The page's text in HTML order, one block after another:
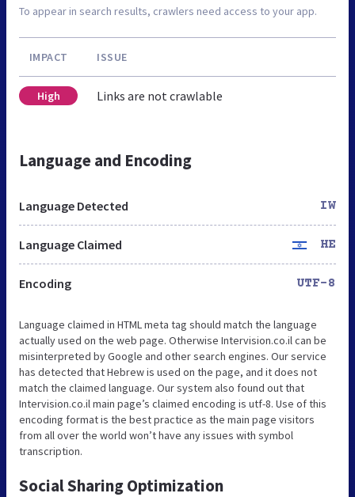
To appear in search results, crawlers need access to your app.
IMPACT ISSUE
High Links are not crawlable
Language and Encoding
Language Detected IW
Language Claimed HE
Encoding UTF-8
Language claimed in HTML meta tag should match the language
actually used on the web page. Otherwise Intervision.co.il can be
misinterpreted by Google and other search engines. Our service
has detected that Hebrew is used on the page, and it does not
match the claimed language. Our system also found out that
Intervision.co.il main page’s claimed encoding is utf-8. Use of this
encoding format is the best practice as the main page visitors
from all over the world won’t have any issues with symbol
transcription.
Social Sharing Optimization